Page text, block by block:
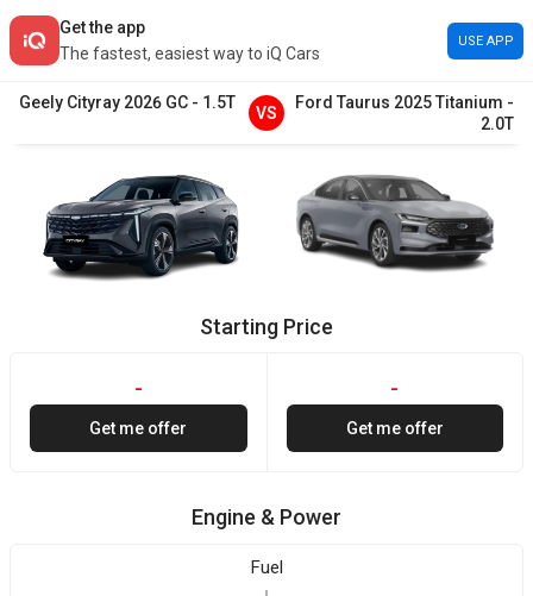
Get the app
The fastest, easiest way to iQ Cars
USE APP
Geely Cityray 2026 GC - 1.5T
VS
Ford Taurus 2025Titanium -
2.0T
Starting Price
-
Get me offer
-
Get me offer
Engine & Power
Fuel